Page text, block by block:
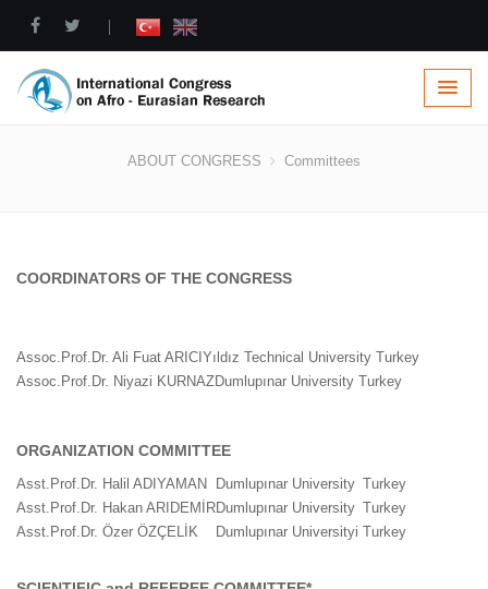
|
Committees
ABOUT CONGRESS Committees
COORDINATORS OF THE CONGRESS
Assoc.Prof.Dr. Ali Fuat ARICI Yıldız Technical University Turkey
Assoc.Prof.Dr. Niyazi KURNAZDumlupınar University Turkey
ORGANIZATION COMMITTEE
Asst.Prof.Dr. Halil ADIYAMAN Dumlupınar University Turkey
Asst.Prof.Dr. Hakan ARIDEMİRDumlupınar University Turkey
Asst.Prof.Dr. Özer ÖZÇELİK
Dumlupınar Universityi Turkey